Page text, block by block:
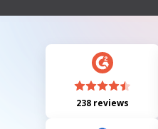
238 reviews